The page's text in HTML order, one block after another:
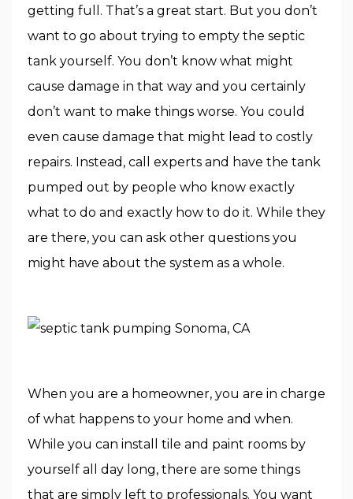
getting full. That’s a great start. But you don’t
want to go about trying to empty the septic
tank yourself. You don’t know what might
cause damage in that way and you certainly
don’t want to make things worse. You could
even cause damage that might lead to costly
repairs. Instead, call experts and have the tank
pumped out by people who know exactly
what to do and exactly how to do it. While they
are there, you can ask other questions you
might have about the system as a whole.
When you are a homeowner, you are in charge
of what happens to your home and when.
While you can install tile and paint rooms by
yourself all day long, there are some things
that are simply left to professionals. You want